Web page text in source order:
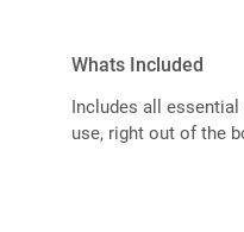
Whats Included
Includes all
use, right out of the